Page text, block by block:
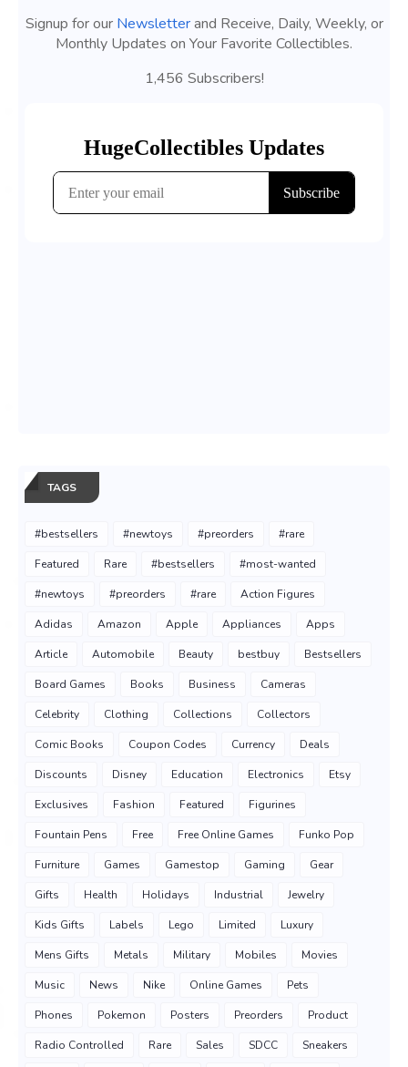
Signup for our Newsletterand Receive, Daily, Weekly, or
Monthly Updates on Your Favorite Collectibles.
1,456 Subscribers!
TAGS
#bestsellers #newtoys #preorders #rare
Featured Rare #bestsellers #most-wanted
#newtoys #preorders #rare Action Figures
Adidas Amazon Apple Appliances Apps
Article Automobile Beauty bestbuy Bestsellers
Board Games Books Business Cameras
Celebrity Clothing Collections Collectors
Comic Books Coupon Codes Currency Deals
Discounts Disney Education Electronics Etsy
Exclusives Fashion Featured Figurines
Fountain Pens Free Free Online Games Funko Pop
Furniture Games Gamestop Gaming Gear
Gifts Health Holidays Industrial Jewelry
Kids Gifts Labels Lego Limited Luxury
Mens Gifts Metals Military Mobiles Movies
Music News Nike Online Games Pets
Phones Pokemon Posters Preorders Product
Radio Controlled Rare Sales SDCC Sneakers